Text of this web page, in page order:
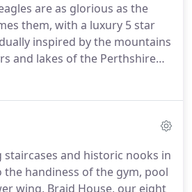
- we're united by a desire
experiences for both our
are as glorious as the
them, with a luxury 5 star
inspired by the mountains
and lakes of the Perthshire
inviting home from home.
our individually designed
the perfect mix of
staircases and historic nooks in
the handiness of the gym, pool
wing, Braid House, our eight